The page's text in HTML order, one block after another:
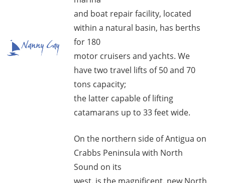
and boat repair facility, located
within a natural basin, has berths
for 180
motor cruisers and yachts. We
have two travel lifts of 50 and 70
tons capacity;
the latter capable of lifting
catamarans up to 33 feet wide.
On the northern side of Antigua on
Crabbs Peninsula with North
Sound on its